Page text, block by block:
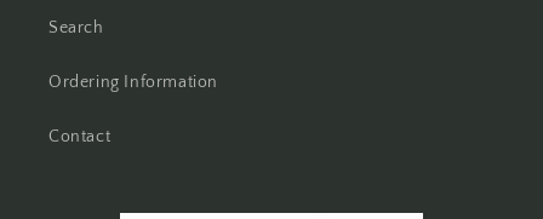
Search
Ordering Information
Contact